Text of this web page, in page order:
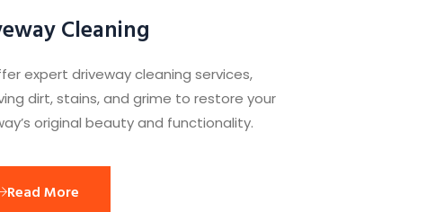
Cleaning
expert driveway cleaning services,
dirt, stains, and grime to restore your
original beauty and functionality.
Read More